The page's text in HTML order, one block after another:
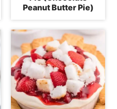
Peanut Butter Pie)